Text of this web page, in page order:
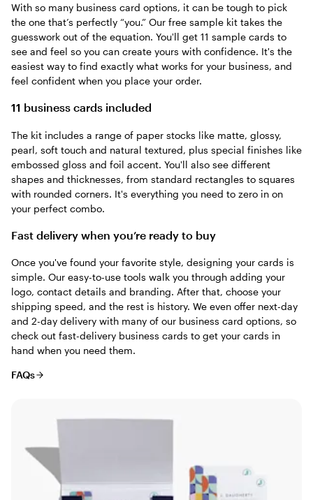
With so many business card options, it can be tough to pick
the one that’s perfectly “you.” Our free sample kit takes the
guesswork out of the equation. You'll get 11 sample cards to
see and feel so you can create yours with confidence. It's the
easiest way to find exactly what works for your business, and
feel confident when you place your order.
11 business cards included
The kit includes a range of paper stocks like matte, glossy,
pearl, soft touch and natural textured, plus special finishes like
embossed gloss and foil accent. You'll also see different
shapes and thicknesses, from standard rectangles to squares
with rounded corners. It's everything you need to zero in on
your perfect combo.
Fast delivery when you’re ready to buy
Once you've found your favorite style, designing your cards is
simple. Our easy-to-use tools walk you through adding your
logo, contact details and branding. After that, choose your
shipping speed, and the rest is history. We even offer next-day
and 2-day delivery with many of our business card options, so
check out fast-delivery business cards to get your cards in
hand when you need them.
FAQs